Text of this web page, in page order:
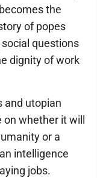
the
of popes
questions
dignity of work
and utopian
whether it will
or a
intelligence
jobs.